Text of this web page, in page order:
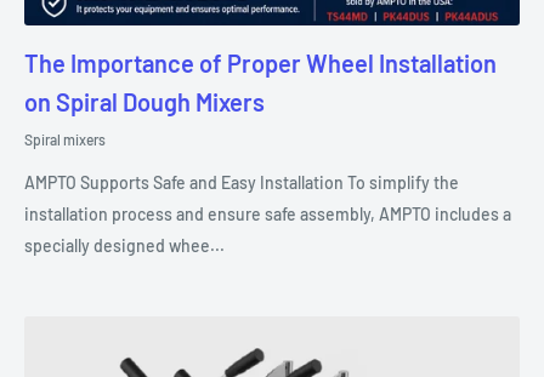
The Importance of Proper Wheel Installation
on Spiral Dough Mixers
Spiral mixers
AMPTO Supports Safe and Easy Installation To simplify the
installation process and ensure safe assembly, AMPTO includes a
specially designed whee...